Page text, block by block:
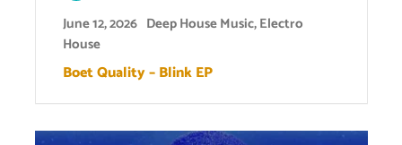
June 12, 2026 Deep House Music,Electro
House
Boet Quality – Blink EP